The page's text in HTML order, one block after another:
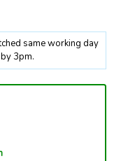
same working day
3pm.